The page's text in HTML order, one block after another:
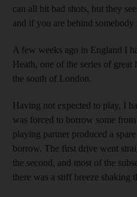
can all hit bad shots, but they
and if you are behind
A few weeks ago in England I
Heath, one of the series of
the south of London.
Having not expected to play, I
was forced to borrow some
playing partner produced a
borrow. The first drive went
the second, and most of the
there was a stiff breeze shaking